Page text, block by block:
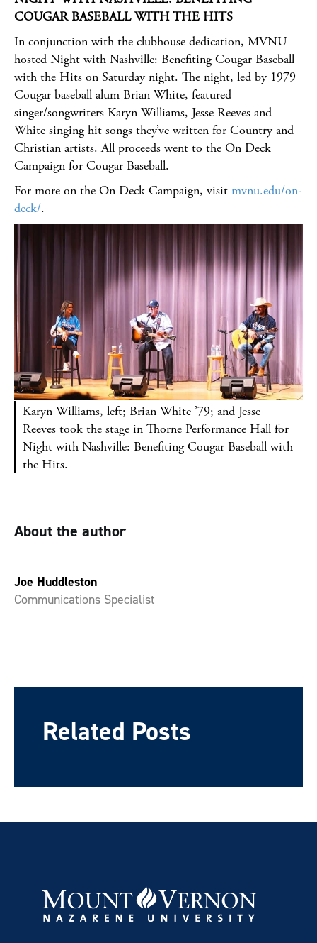
COUGAR BASEBALL WITH THE HITS
In conjunction with the clubhouse dedication, MVNU
hosted Night with Nashville: Benefiting Cougar Baseball
with the Hits on Saturday night. The night, led by 1979
Cougar baseball alum Brian White, featured
singer/songwriters Karyn Williams, Jesse Reeves and
White singing hit songs they’ve written for Country and
Christian artists. All proceeds went to the On Deck
Campaign for Cougar Baseball.
For more on the On Deck Campaign, visit mvnu.edu/on-
deck/.
Karyn Williams, left; Brian White ’79; and Jesse
Reeves took the stage in Thorne Performance Hall for
Night with Nashville: Benefiting Cougar Baseball with
the Hits.
About the author
Joe Huddleston
Communications Specialist
Related Posts